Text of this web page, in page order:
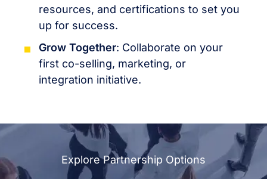
resources, and certifications to set you
up for success.
Grow Together: Collaborate on your
first co-selling, marketing, or
integration initiative.
Explore Partnership Options